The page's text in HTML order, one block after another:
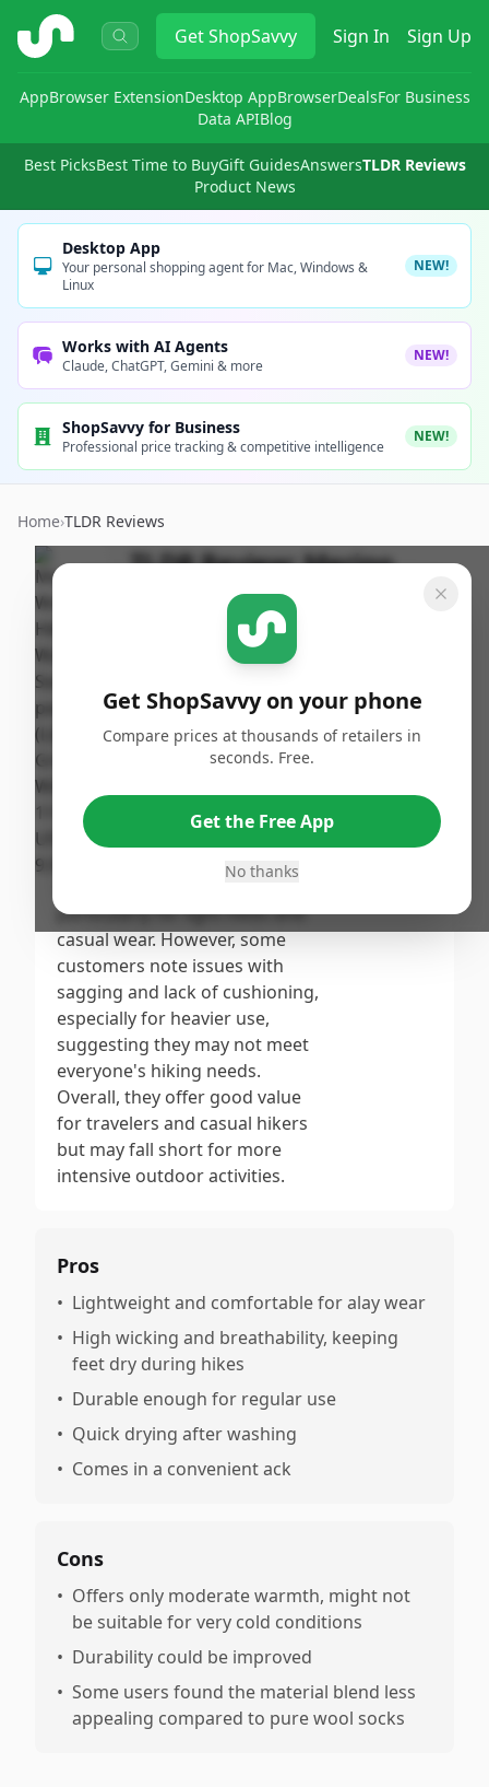
ShopSavvy GetShopSavvy Sign In Sign Up
AppBrowser ExtensionDesktop AppBrowserDealsFor Business
Data APIBlog
Best PicksBest Time to BuyGift GuidesAnswersTLDR Reviews
Product News
Desktop App
Your personal shopping agent for Mac, Windows &
Linux
NEW!
Works with AI Agents
Claude, ChatGPT, Gemini & more
NEW!
ShopSavvy for Business
Professional price tracking & competitive intelligence
NEW!
Home›TLDR Reviews
TLDR Review:Merino
Wool Hiking Socks 3-Pack
Published:
September
Score
The Merino Wool Hiking &
moderate score, reflecting their
comfort, moisture-wicking
properties, and durability
particularly for light hikes and
casual wear. However, some
customers note issues with
sagging and lack of cushioning,
especially for heavier use,
suggesting they may not meet
everyone's hiking needs.
Overall, they offer good value
for travelers and casual hikers
but may fall short for more
intensive outdoor activities.
Overall
Pros
• Lightweight and comfortable for alay wear
• High wicking and breathability, keeping
feet dry during hikes
• Durable enough for regular use
• Quick drying after washing
• Comes in a convenient ack
Cons
• Offers only moderate warmth, might not
be suitable for very cold conditions
• Durability could be improved
• Some users found the material blend less
appealing compared to pure wool socks
Get ShopSavvy on your phone
Compare prices at thousands of retailers in
seconds. Free.
Get the Free App
No thanks